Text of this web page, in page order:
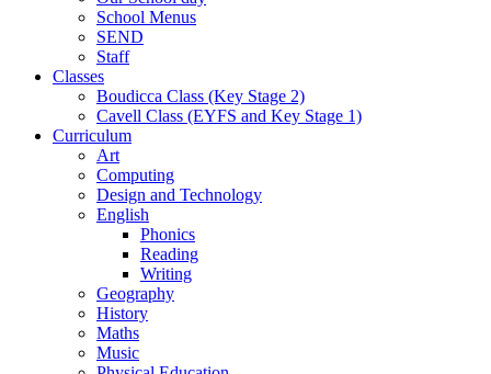
School Menus
SEND
Staff
Classes
Boudicca Class (Key Stage 2)
Cavell Class (EYFS and Key Stage 1)
Curriculum
Art
Computing
Design and Technology
English
Phonics
Reading
Writing
Geography
History
Maths
Music